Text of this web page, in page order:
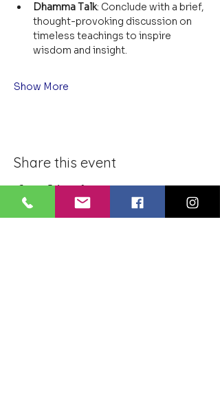
Dhamma Talk: Conclude with a brief,
thought-provoking discussion on
timeless teachings to inspire
wisdom and insight.
Show More
Share this event